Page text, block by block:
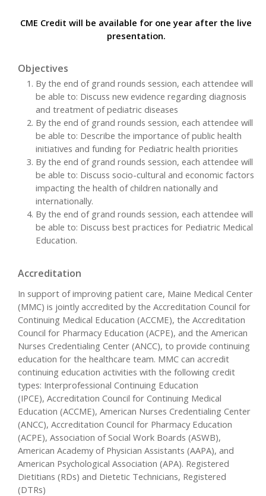
CME Credit will be available for one year after the live
presentation.
Objectives
By the end of grand rounds session, each attendee will
be able to: Discuss new evidence regarding diagnosis
and treatment of pediatric diseases
By the end of grand rounds session, each attendee will
be able to: Describe the importance of public health
initiatives and funding for Pediatric health priorities
By the end of grand rounds session, each attendee will
be able to: Discuss socio-cultural and economic factors
impacting the health of children nationally and
internationally.
By the end of grand rounds session, each attendee will
be able to: Discuss best practices for Pediatric Medical
Education.
Accreditation
In support of improving patient care, Maine Medical Center
(MMC) is jointly accredited by the Accreditation Council for
Continuing Medical Education (ACCME), the Accreditation
Council for Pharmacy Education (ACPE), and the American
Nurses Credentialing Center (ANCC), to provide continuing
education for the healthcare team. MMC can accredit
continuing education activities with the following credit
types: Interprofessional Continuing Education
(IPCE), Accreditation Council for Continuing Medical
Education (ACCME), American Nurses Credentialing Center
(ANCC), Accreditation Council for Pharmacy Education
(ACPE), Association of Social Work Boards (ASWB),
American Academy of Physician Assistants (AAPA), and
American Psychological Association (APA). Registered
Dietitians (RDs) and Dietetic Technicians, Registered
(DTRs)